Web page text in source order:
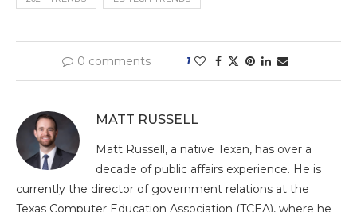
0 comments 1
MATT RUSSELL
Matt Russell, a native Texan, has over a
decade of public affairs experience. He is
currently the director of government relations at the
Texas Computer Education Association (TCEA), where he